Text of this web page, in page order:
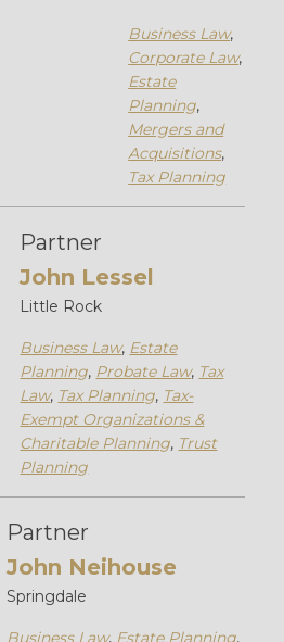
Business Law,
Corporate Law,
Estate
Planning,
Mergers and
Acquisitions,
Tax Planning
Partner
John Lessel
Little Rock
Business Law, Estate
Planning, Probate Law, Tax
Law, Tax Planning, Tax-
Exempt Organizations &
Charitable Planning, Trust
Planning
Partner
John Neihouse
Springdale
Business Law, Estate Planning,